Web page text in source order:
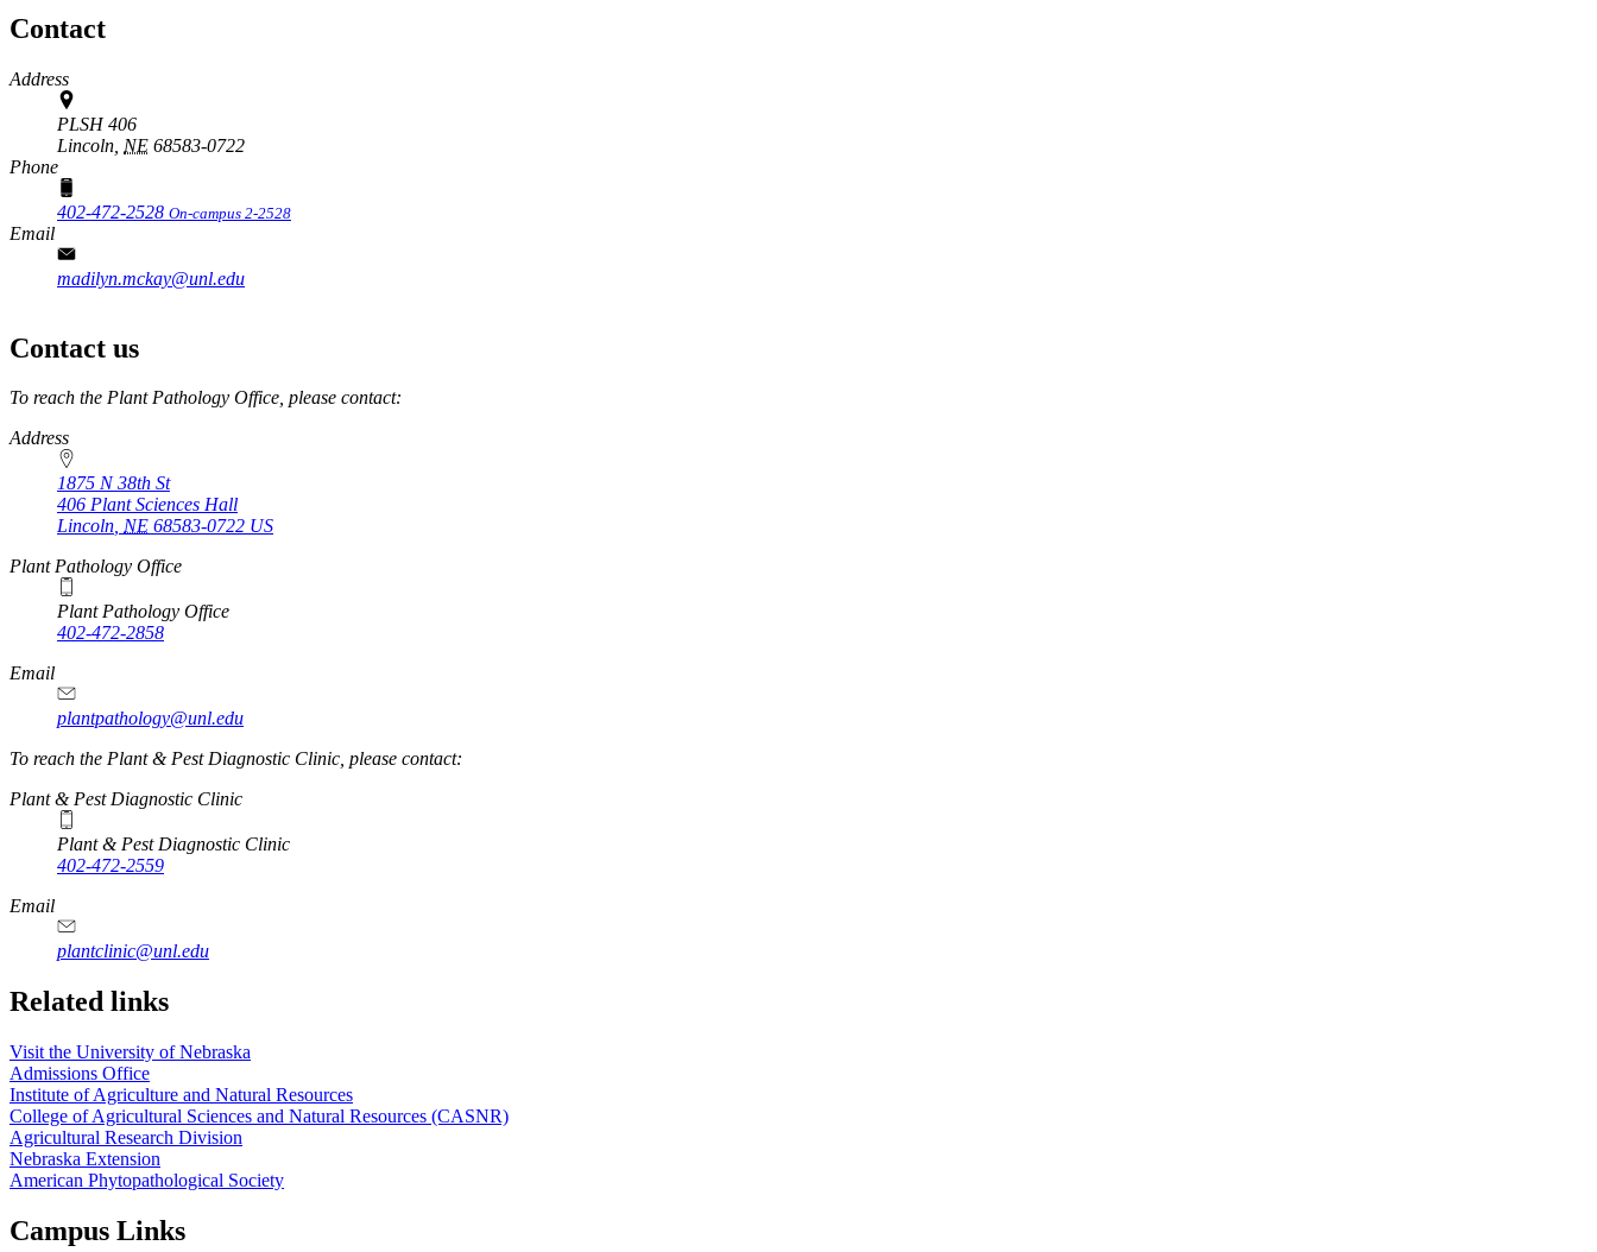
Contact
Address
PLSH 406
Lincoln, NE 68583-0722
Phone
402-472-2528 On-campus 2-2528
Email
madilyn.mckay@unl.edu
Contact us
https://
www.unl.edu
To reach the Plant Pathology Office, please contact:
Address
1875 N 38th St
406 Plant Sciences Hall
Lincoln, NE 68583-0722 US
Plant Pathology Office
Plant Pathology Office
402-472-2858
Email
plantpathology@unl.edu
To reach the Plant & Pest Diagnostic Clinic, please contact:
Plant & Pest Diagnostic Clinic
Plant & Pest Diagnostic Clinic
402-472-2559
Email
plantclinic@unl.edu
Related links
Visit the University of Nebraska
Admissions Office
Institute of Agriculture and Natural Resources
College of Agricultural Sciences and Natural Resources (CASNR)
Agricultural Research Division
Nebraska Extension
American Phytopathological Society
Campus Links